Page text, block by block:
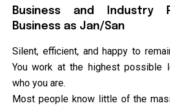
Business and Industry
Business as Jan/San
Silent, efficient, and happy to
You work at the highest possible
who you are.
Most people know little of the